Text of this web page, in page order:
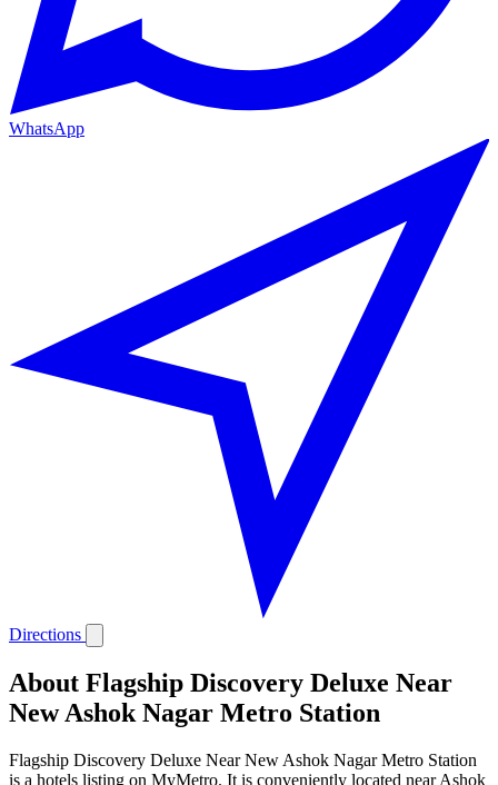
WhatsApp
Directions
About Flagship Discovery Deluxe Near
New Ashok Nagar Metro Station
Flagship Discovery Deluxe Near New Ashok Nagar Metro Station
is a hotels listing on MyMetro. It is conveniently located near Ashok